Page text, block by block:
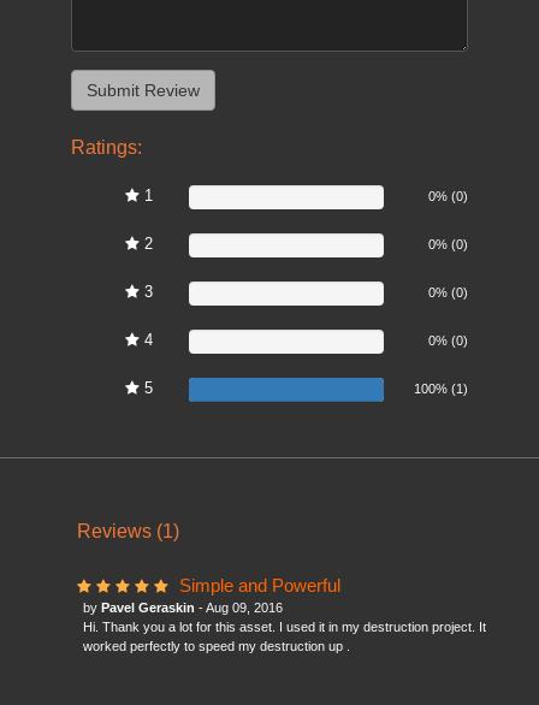
Ratings:
1 0% (0)
2 0% (0)
3 0% (0)
4 0% (0)
5 100% (1)
Reviews (1)
Simple and Powerful
by Pavel Geraskin - Aug 09, 2016
Hi. Thank you a lot for this asset. I used it in my destruction project. It
worked perfectly to speed my destruction up .